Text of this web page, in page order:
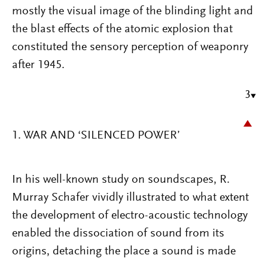
mostly the visual image of the blinding light and
the blast effects of the atomic explosion that
constituted the sensory perception of weaponry
after 1945.
3
1. WAR AND ‘SILENCED POWER’
In his well-known study on soundscapes, R.
Murray Schafer vividly illustrated to what extent
the development of electro-acoustic technology
enabled the dissociation of sound from its
origins, detaching the place a sound is made